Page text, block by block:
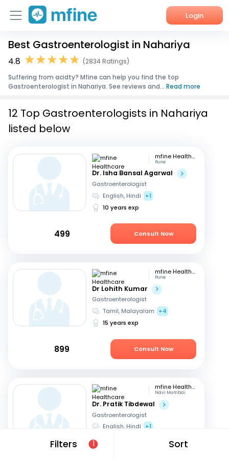
Login
Home
Corporate Enquiries
Best Gastroenterologist in Nahariya
4.8
(2834 Ratings)
Suffering from acidty? Mfine can help you find the top
Gastroenterologist in Nahariya. See reviews and... Read more
Filters 1 Sort
12 Top Gastroenterologists in Nahariya
listed below
mfine Healthcare
Pune
Dr. Isha Bansal Agarwal
Gastroenterologist
English, Hindi
+1
10 years exp
499 Consult Now
mfine Healthcare
Pune
Dr Lohith Kumar
Gastroenterologist
Tamil, Malayalam
+4
15 years exp
899 Consult Now
mfine Healthcare
Navi Mumbai
Dr. Pratik Tibdewal
Gastroenterologist
English, Hindi +1